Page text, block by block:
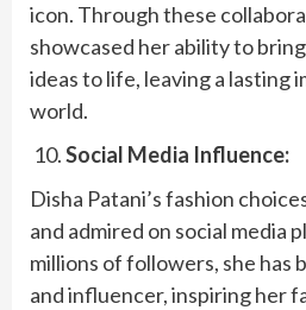
icon. Through these
showcased her ability to
ideas to life, leaving a lasting
world.
Social Media Influence:
Disha Patani’s fashion
and admired on social media
millions of followers, she has
and influencer, inspiring her